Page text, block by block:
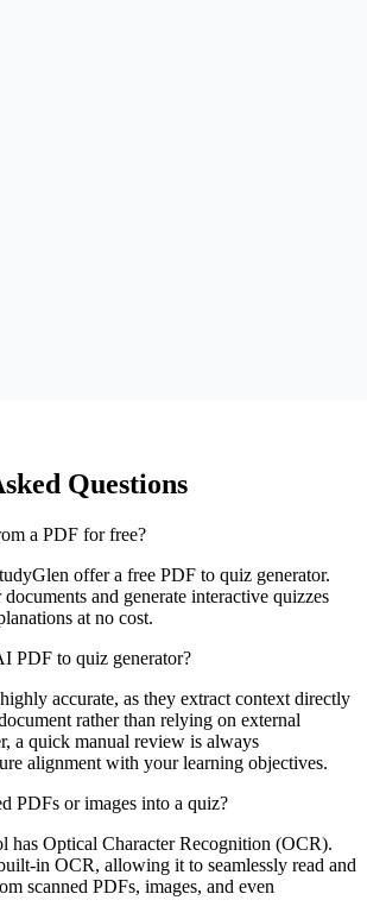
Questions
a PDF for free?
offer a free PDF to quiz generator.
and generate interactive quizzes
at no cost.
PDF to quiz generator?
accurate, as they extract context directly
rather than relying on external
a quick manual review is always
alignment with your learning objectives.
PDFs or images into a quiz?
has Optical Character Recognition (OCR).
in OCR, allowing it to seamlessly read and
scanned PDFs, images, and even